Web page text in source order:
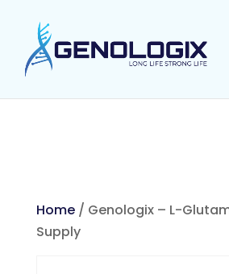
Home/ Genologix – L-
Supply